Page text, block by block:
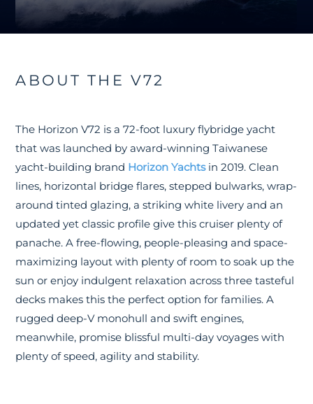
ABOUT THE V72
The Horizon V72 is a 72-foot luxury flybridge yacht
that was launched by award-winning Taiwanese
yacht-building brand Horizon Yachtsin 2019. Clean
lines, horizontal bridge flares, stepped bulwarks, wrap-
around tinted glazing, a striking white livery and an
updated yet classic profile give this cruiser plenty of
panache. A free-flowing, people-pleasing and space-
maximizing layout with plenty of room to soak up the
sun or enjoy indulgent relaxation across three tasteful
decks makes this the perfect option for families. A
rugged deep-V monohull and swift engines,
meanwhile, promise blissful multi-day voyages with
plenty of speed, agility and stability.